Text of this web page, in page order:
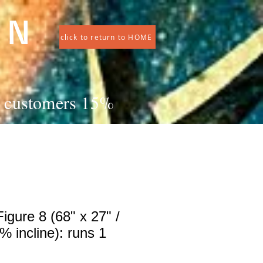
N
15%
click to return to HOME
8 (68" x 27" /
incline): runs 1